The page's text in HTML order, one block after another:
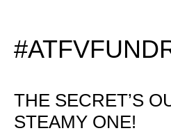
THE SECRET’S
STEAMY ONE!